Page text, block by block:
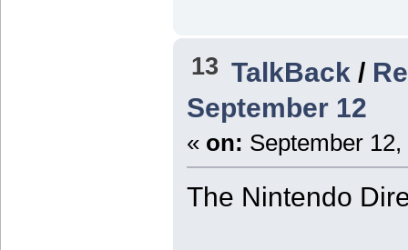
13 TalkBack /
September 12
« on: September
The Nintendo